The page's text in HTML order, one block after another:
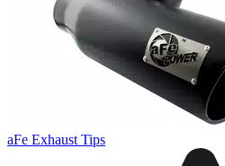
aFe Exhaust Tips